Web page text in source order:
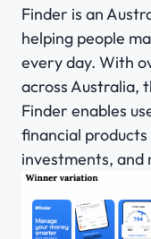
Finder is an
helping people
every day. With
across Australia,
Finder enables
financial products
investments,